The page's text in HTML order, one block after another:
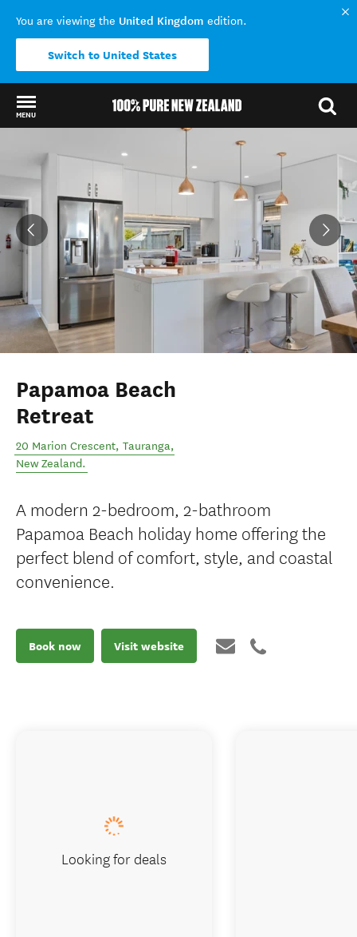
You are viewing the United Kingdom edition.
Switch to United States
MENU
Papamoa Beach
Retreat
20 Marion Crescent, Tauranga,
New Zealand.
A modern 2-bedroom, 2-bathroom
Papamoa Beach holiday home offering the
perfect blend of comfort, style, and coastal
convenience.
Book now Visit website
Looking for deals